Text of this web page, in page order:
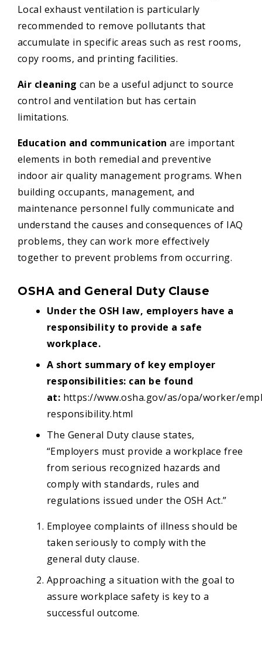
Local exhaust ventilation is particularly
recommended to remove pollutants that
accumulate in specific areas such as rest rooms,
copy rooms, and printing facilities.
Air cleaningcan be a useful adjunct to source
control and ventilation but has certain
limitations.
Education and communicationare important
elements in both remedial and preventive
indoor air quality management programs. When
building occupants, management, and
maintenance personnel fully communicate and
understand the causes and consequences of IAQ
problems, they can work more effectively
together to prevent problems from occurring.
OSHA and General Duty Clause
Under the OSH law, employers have a
responsibility to provide a safe
workplace.
A short summary of key employer
responsibilities: can be found
at: https://www.osha.gov/as/opa/worker/
responsibility.html
The General Duty clause states,
“Employers must provide a workplace free
from serious recognized hazards and
comply with standards, rules and
regulations issued under the OSH Act.”
Employee complaints of illness should be
taken seriously to comply with the
general duty clause.
Approaching a situation with the goal to
assure workplace safety is key to a
successful outcome.